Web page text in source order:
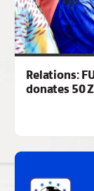
Relations:
donates 50